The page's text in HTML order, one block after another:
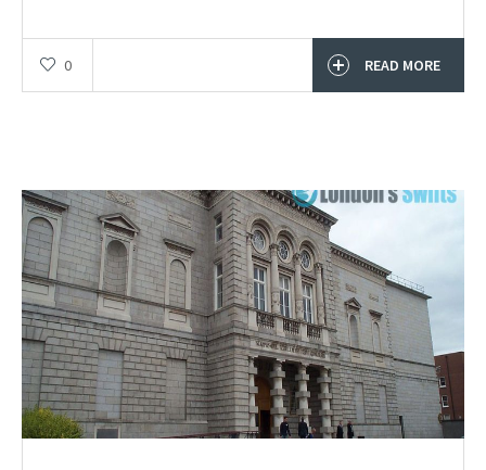
0 READ MORE